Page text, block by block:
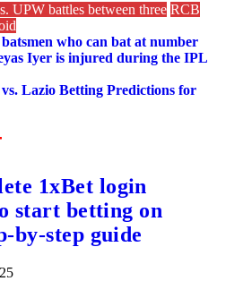
UPW battles between three RCB
who can bat at number
Iyer is injured during the IPL
Lazio Betting Predictions for
1xBet login
start betting on
by-step guide